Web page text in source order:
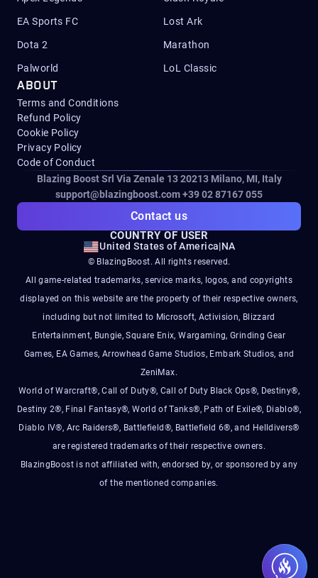
EA Sports FC Lost Ark
Dota 2 Marathon
Palworld LoL Classic
ABOUT
Terms and Conditions
Refund Policy
Cookie Policy
Privacy Policy
Code of Conduct
Blazing Boost Srl Via Zenale 13 20213Milano, MI, Italy
support@blazingboost.com+39 02 87167 055
Contact us
COUNTRY OF USER
United States of America|NA
© BlazingBoost. All rights reserved.
All game-related trademarks, service marks, logos, and copyrights
displayed on this website are the property of their respective owners,
including but not limited to Microsoft, Activision, Blizzard
Entertainment, Bungie, Square Enix, Wargaming, Grinding Gear
Games, EA Games, Arrowhead Game Studios, Embark Studios, and
ZeniMax.
World of Warcraft®, Call of Duty®, Call of Duty Black Ops®, Destiny®,
Destiny 2®, Final Fantasy®, World of Tanks®, Path of Exile®, Diablo®,
Diablo IV®, Arc Raiders®, Battlefield®, Battlefield 6®, and Helldivers®
are registered trademarks of their respective owners.
BlazingBoost is not affiliated with, endorsed by, or sponsored by any
of the mentioned companies.